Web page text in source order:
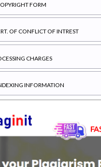
FORM
OF CONFLICT OF INTREST
CHARGES
INFORMATION